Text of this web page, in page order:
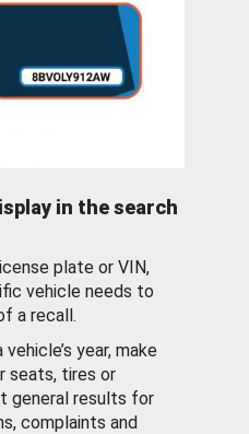
in the search
plate or VIN,
vehicle needs to
a recall.
year, make
seats, tires or
general results for
complaints and